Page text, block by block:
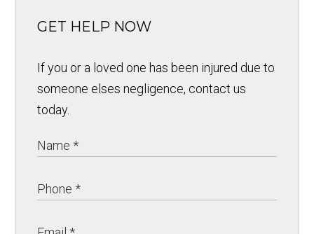
GET HELP NOW
If you or a loved one has been injured due to
someone elses negligence, contact us
today.